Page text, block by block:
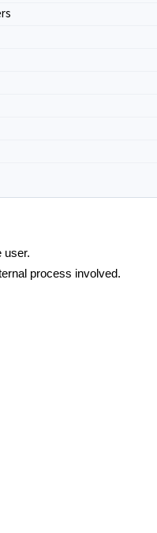
user.
process involved.